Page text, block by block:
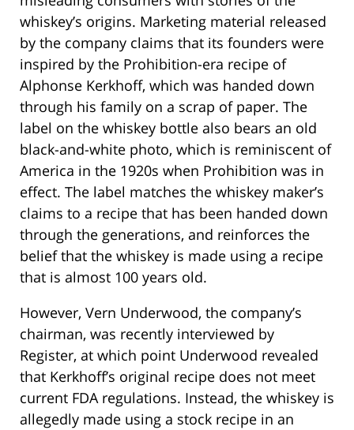
whiskey’s origins. Marketing material released
by the company claims that its founders were
inspired by the Prohibition-era recipe of
Alphonse Kerkhoff, which was handed down
through his family on a scrap of paper. The
label on the whiskey bottle also bears an old
black-and-white photo, which is reminiscent of
America in the 1920s when Prohibition was in
effect. The label matches the whiskey maker’s
claims to a recipe that has been handed down
through the generations, and reinforces the
belief that the whiskey is made using a recipe
that is almost 100 years old.
However, Vern Underwood, the company’s
chairman, was recently interviewed by
Register, at which point Underwood revealed
that Kerkhoff’s original recipe does not meet
current FDA regulations. Instead, the whiskey is
allegedly made using a stock recipe in an